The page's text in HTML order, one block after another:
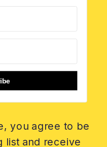
you agree to be
list and receive